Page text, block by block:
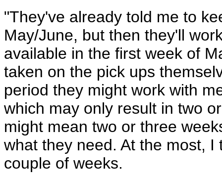
"They've already told me to
May/June, but then they'll
available in the first week of
taken on the pick ups
period they might work with
which may only result in two
might mean two or three
what they need. At the most,
couple of weeks.